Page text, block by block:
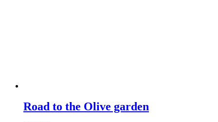
Road to the Olive garden